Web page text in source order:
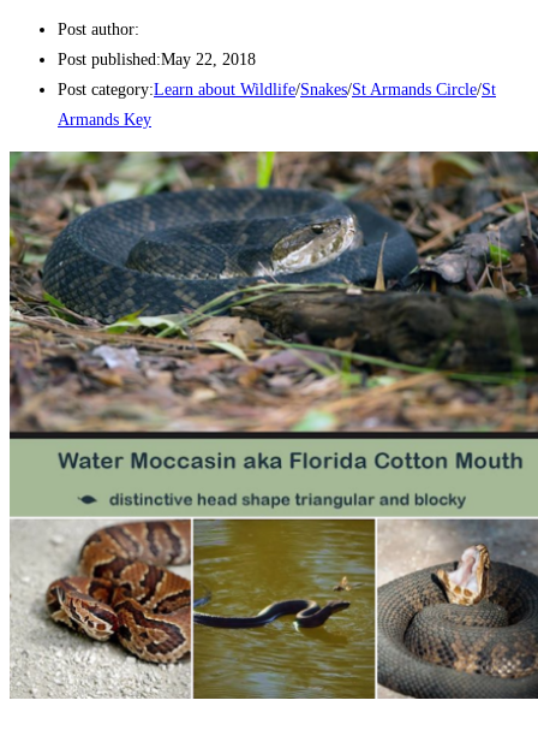
Post author:
Post published:May 22, 2018
Post category:Learn about Wildlife/Snakes/St Armands Circle/St
Armands Key